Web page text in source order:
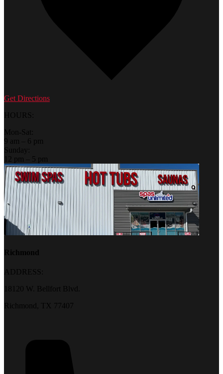
Get Directions
HOURS:
Mon-Sat:
9 am – 6 pm
Sunday:
12 pm – 5 pm
Richmond
ADDRESS:
18120 W. Bellfort Blvd.
Richmond, TX 77407